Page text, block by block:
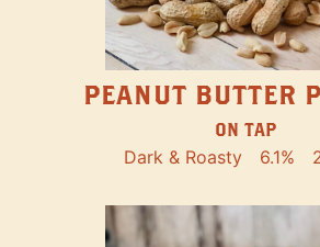
PEANUT BUTTER
ON TAP
Dark & Roasty 6.1%